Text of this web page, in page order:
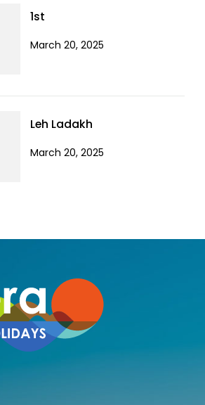
1st
March 20, 2025
Leh Ladakh
March 20, 2025